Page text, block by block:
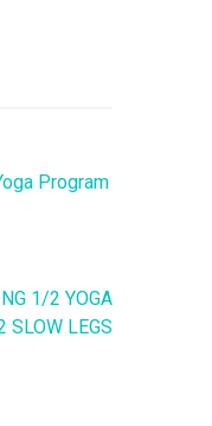
Program
1/2 YOGA
SLOW LEGS